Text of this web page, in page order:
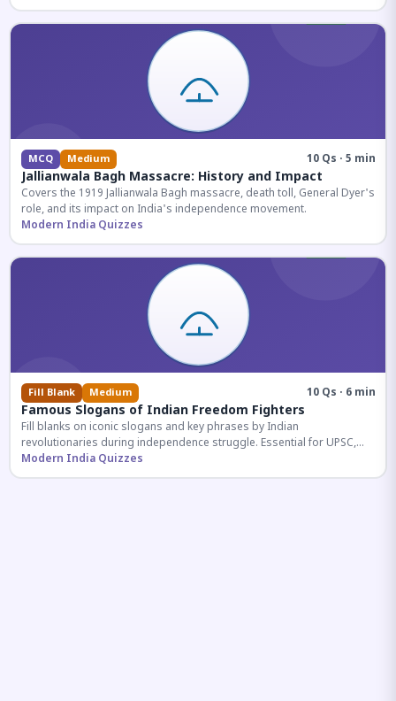
MCQ Medium 10 Qs · 5 min
Jallianwala Bagh Massacre: History and Impact
Covers the 1919 Jallianwala Bagh massacre, death toll, General Dyer's
role, and its impact on India's independence movement.
Modern India Quizzes
Fill Blank Medium 10 Qs · 6 min
Famous Slogans of Indian Freedom Fighters
Fill blanks on iconic slogans and key phrases by Indian
revolutionaries during independence struggle. Essential for UPSC,
SSC, and competitive exam aspirants.
Modern India Quizzes